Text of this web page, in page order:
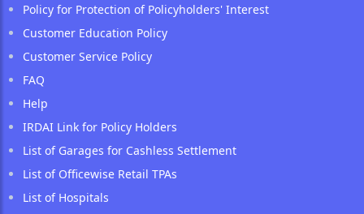
Policy for Protection of Policyholders' Interest
Customer Education Policy
Customer Service Policy
FAQ
Help
IRDAI Link for Policy Holders
List of Garages for Cashless Settlement
List of Officewise Retail TPAs
List of Hospitals